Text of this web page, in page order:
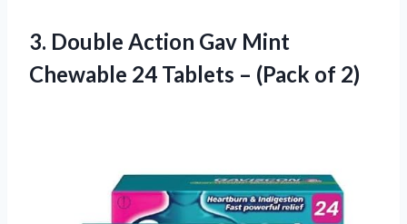
3. Double Action Gav Mint
Chewable 24 Tablets – (Pack of 2)